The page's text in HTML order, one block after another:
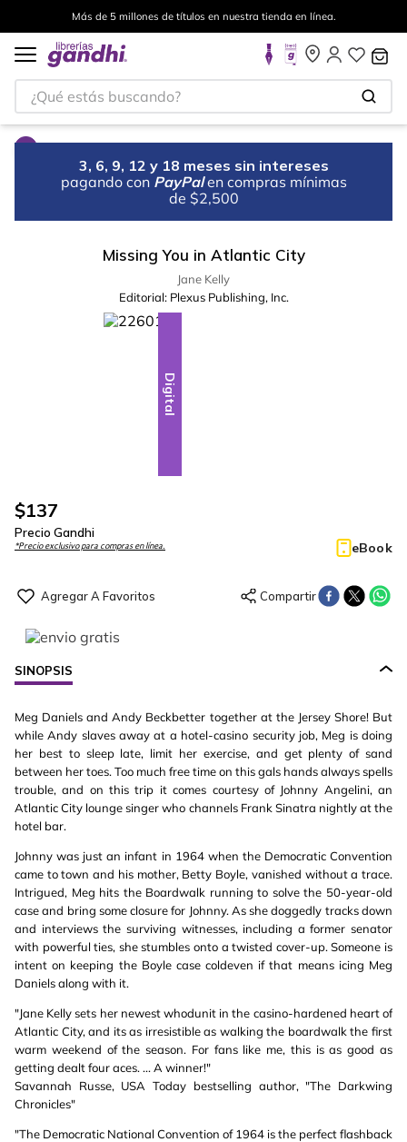
Más de 5 millones de títulos en nuestra tienda en línea.
¿Qué estás buscando?
3, 6, 9, 12 y 18 meses sin intereses
pagando con PayPal en compras mínimas
de $2,500
Missing You in Atlantic City
Jane Kelly
Editorial: Plexus Publishing, Inc.
Digital
$137
Precio Gandhi
*Precio exclusivo para compras en línea. eBook
SINOPSIS
Meg Daniels and Andy Beckbetter together at the Jersey Shore! But
while Andy slaves away at a hotel-casino security job, Meg is doing
her best to sleep late, limit her exercise, and get plenty of sand
between her toes. Too much free time on this gals hands always spells
trouble, and on this trip it comes courtesy of Johnny Angelini, an
Atlantic City lounge singer who channels Frank Sinatra nightly at the
hotel bar.
Johnny was just an infant in 1964 when the Democratic Convention
came to town and his mother, Betty Boyle, vanished without a trace.
Intrigued, Meg hits the Boardwalk running to solve the 50-year-old
case and bring some closure for Johnny. As she doggedly tracks down
and interviews the surviving witnesses, including a former senator
with powerful ties, she stumbles onto a twisted cover-up. Someone is
intent on keeping the Boyle case coldeven if that means icing Meg
Daniels along with it.
"Jane Kelly sets her newest whodunit in the casino-hardened heart of
Atlantic City, and its as irresistible as walking the boardwalk the first
warm weekend of the season. For fans like me, this is as good as
getting dealt four aces. ... A winner!"
Savannah Russe, USA Today bestselling author, "The Darkwing
Chronicles"
"The Democratic National Convention of 1964 is the perfect flashback